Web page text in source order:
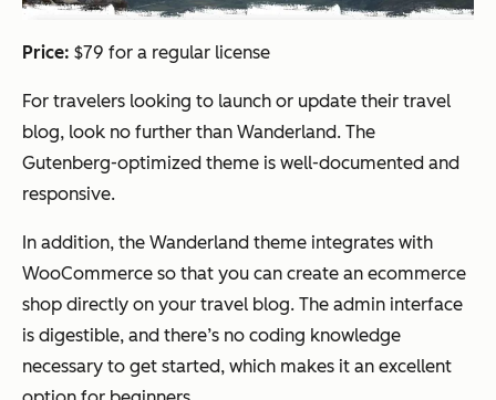
Price: $79 for a regular license
For travelers looking to launch or update their travel
blog, look no further than Wanderland. The
Gutenberg-optimized theme is well-documented and
responsive.
In addition, the Wanderland theme integrates with
WooCommerce so that you can create an ecommerce
shop directly on your travel blog. The admin interface
is digestible, and there’s no coding knowledge
necessary to get started, which makes it an excellent